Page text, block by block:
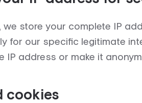
we store your complete IP
for our specific legitimate
IP address or make it
cookies